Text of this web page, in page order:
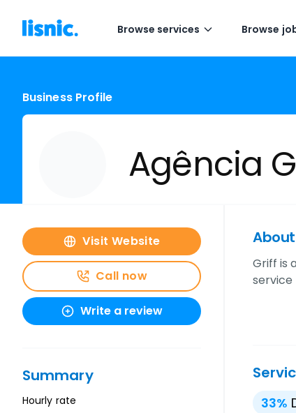
Browse services Browse
Business Profile
Agência
Visit Website
Call now
Write a review
Summary
Hourly rate
Griff is
service
33%